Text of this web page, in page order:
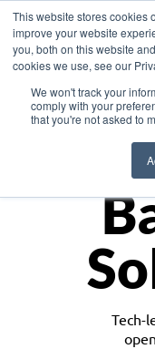
This website stores cookies
improve your website
you, both on this website
cookies we use, see our
We won't track your
comply with your
that you're not asked to
Tech-